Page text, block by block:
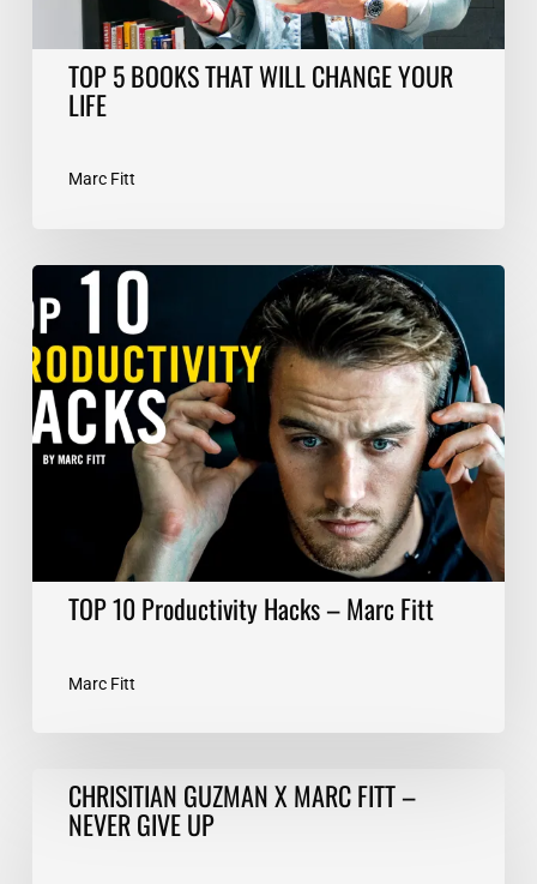
TOP 5 BOOKS THAT WILL CHANGE YOUR
LIFE
Marc Fitt
TOP
10
Productivity
Hacks
–
Marc
Fitt
TOP 10 Productivity Hacks – Marc Fitt
Marc Fitt
CHRISITIAN
GUZMAN
CHRISITIAN GUZMAN X MARC FITT –
NEVER GIVE UP